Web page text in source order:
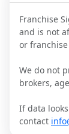
Franchise
and is not
or
We do not
brokers,
If data
contact